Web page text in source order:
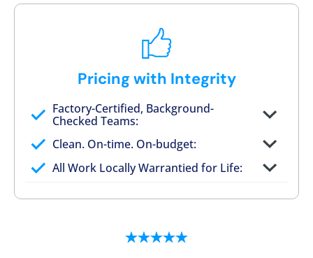
Pricing with Integrity
Factory-Certified, Background-
Checked Teams:
Clean. On-time. On-budget:
Valid for 30 days — no pressure to commit
All Work Locally Warrantied for Life:
What we quote is what you pay